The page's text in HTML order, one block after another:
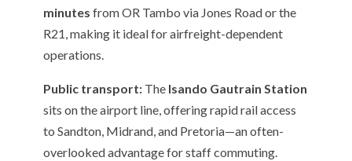
minutes from OR Tambo via Jones Road or the
R21, making it ideal for airfreight-dependent
operations.
Public transport: The Isando Gautrain Station
sits on the airport line, offering rapid rail access
to Sandton, Midrand, and Pretoria—an often-
overlooked advantage for staff commuting.